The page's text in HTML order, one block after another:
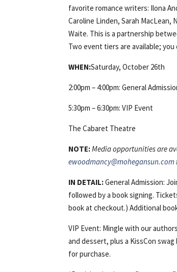
favorite romance writers: Ilona
Caroline Linden, Sarah MacLean,
Waite. This is a partnership
Two event tiers are available;
WHEN:Saturday, October 26th
2:00pm – 4:00pm: General
5:30pm – 6:30pm: VIP Event
The Cabaret Theatre
NOTE:Media opportunities are
ewoodmancy@mohegansun.com
IN DETAIL:General Admission:
followed by a book signing.
book at checkout.) Additional
VIP Event: Mingle with our
and dessert, plus a KissCon
for purchase.